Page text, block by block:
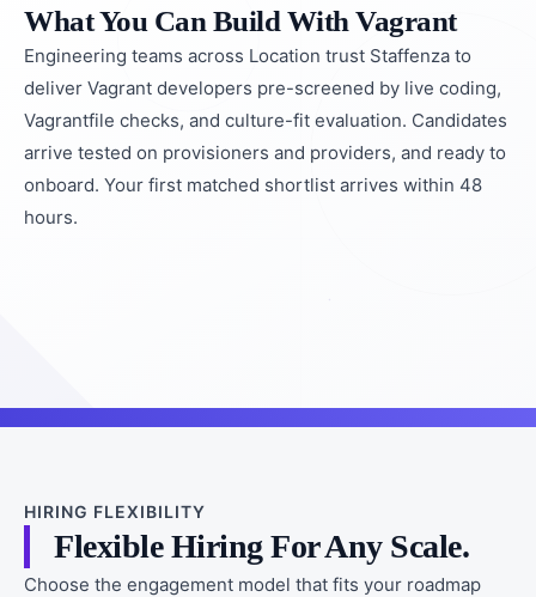
What You Can Build With Vagrant
Engineering teams across Location trust Staffenza to
deliver Vagrant developers pre-screened by live coding,
Vagrantfile checks, and culture-fit evaluation. Candidates
arrive tested on provisioners and providers, and ready to
onboard. Your first matched shortlist arrives within 48
hours.
HIRING FLEXIBILITY
Flexible Hiring For Any Scale.
Choose the engagement model that fits your roadmap